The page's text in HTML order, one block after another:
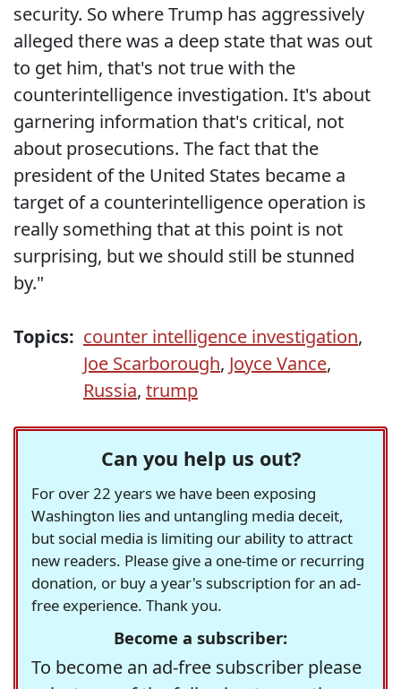
security. So where Trump has aggressively
alleged there was a deep state that was out
to get him, that's not true with the
counterintelligence investigation. It's about
garnering information that's critical, not
about prosecutions. The fact that the
president of the United States became a
target of a counterintelligence operation is
really something that at this point is not
surprising, but we should still be stunned
by."
Topics: counter intelligence investigation,
Joe Scarborough, Joyce Vance,
Russia, trump
Can you help us out?
For over 22 years we have been exposing
Washington lies and untangling media deceit,
but social media is limiting our ability to attract
new readers. Please give a one-time or recurring
donation, or buy a year's subscription for an ad-
free experience. Thank you.
Become a subscriber:
To become an ad-free subscriber please